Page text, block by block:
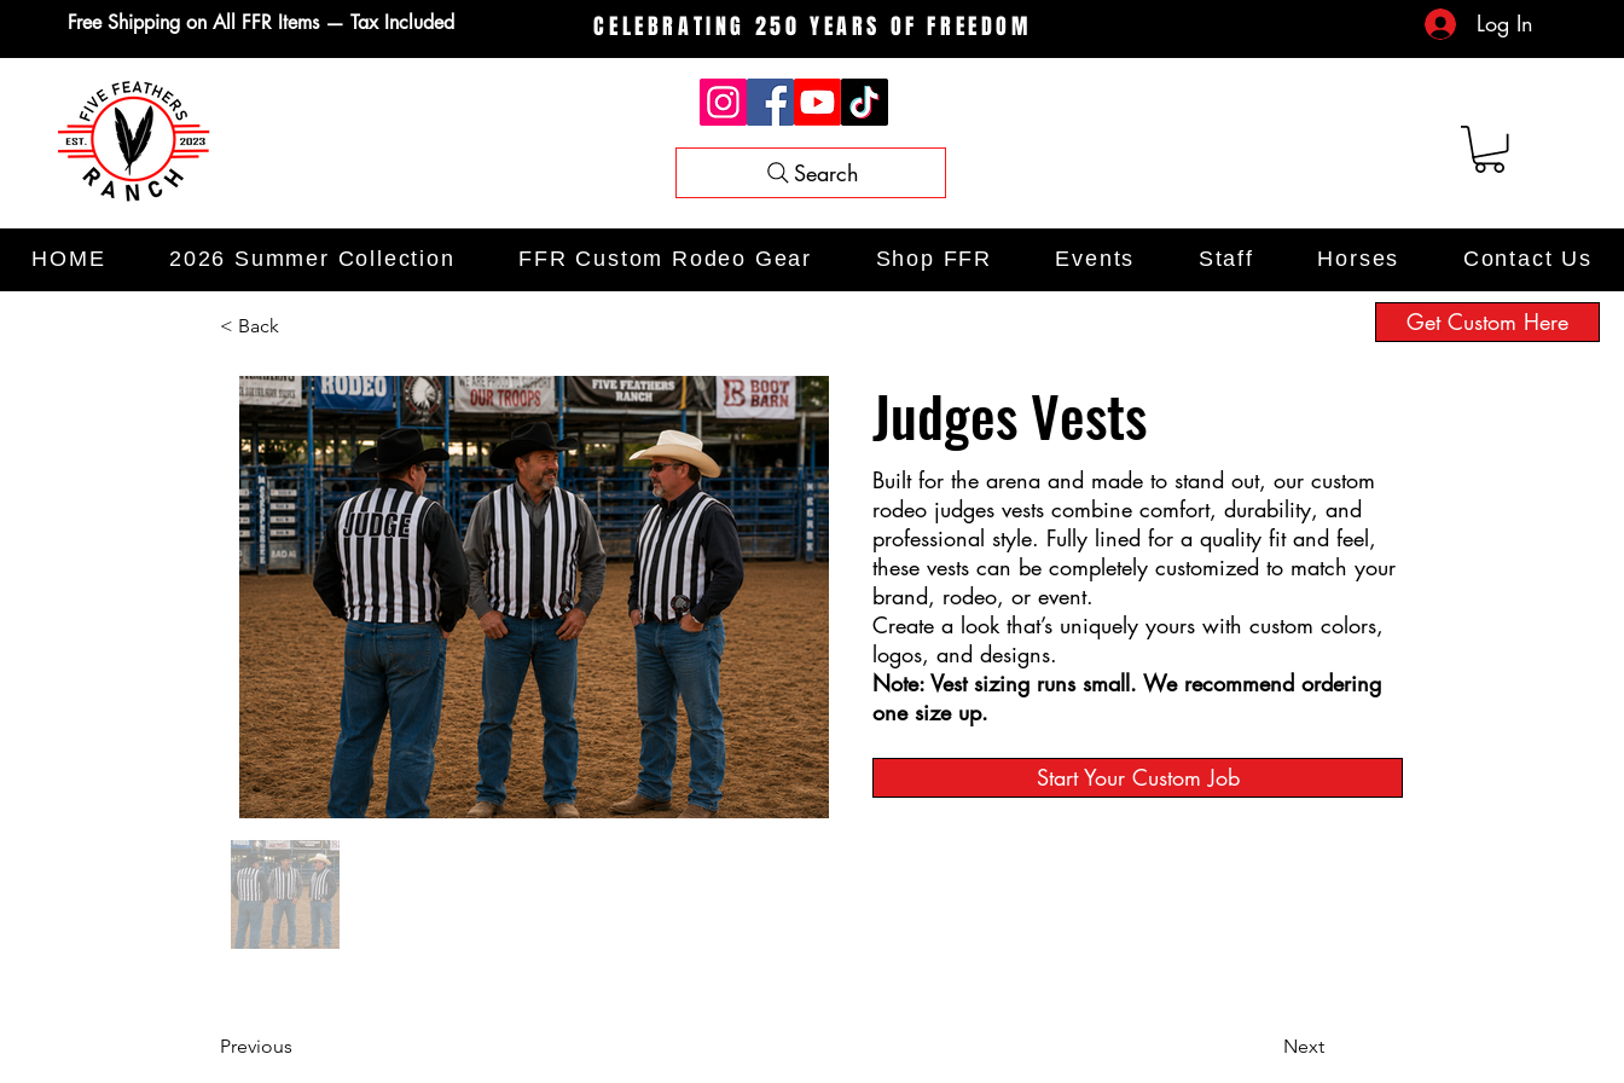
Get Custom Here
Free Shipping on All FFR Items — Tax Included CELEBRATING 250 YEARS OF FREEDOM Log In
Search
HOME 2026 Summer Collection FFR Custom Rodeo Gear Shop FFR Events Staff Horses Contact Us
< Back
Previous
Judges Vests
Built for the arena and made to stand out, our custom
rodeo judges vests combine comfort, durability, and
professional style. Fully lined for a quality fit and feel,
these vests can be completely customized to match your
brand, rodeo, or event.
Create a look that’s uniquely yours with custom colors,
logos, and designs.
Note: Vest sizing runs small. We recommend ordering
one size up.
Start Your Custom Job
Next